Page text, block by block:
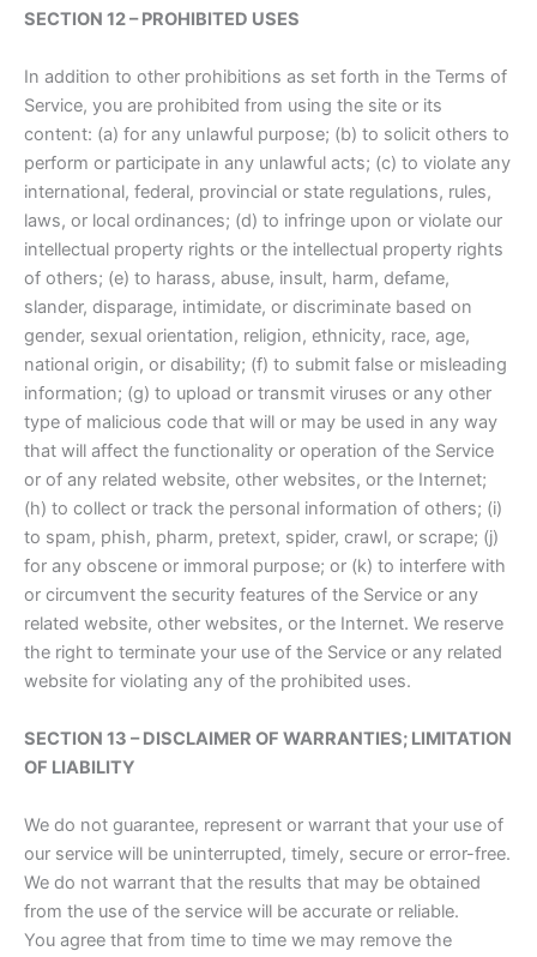
SECTION 12 – PROHIBITED USES
In addition to other prohibitions as set forth in the Terms of
Service, you are prohibited from using the site or its
content: (a) for any unlawful purpose; (b) to solicit others to
perform or participate in any unlawful acts; (c) to violate any
international, federal, provincial or state regulations, rules,
laws, or local ordinances; (d) to infringe upon or violate our
intellectual property rights or the intellectual property rights
of others; (e) to harass, abuse, insult, harm, defame,
slander, disparage, intimidate, or discriminate based on
gender, sexual orientation, religion, ethnicity, race, age,
national origin, or disability; (f) to submit false or misleading
information; (g) to upload or transmit viruses or any other
type of malicious code that will or may be used in any way
that will affect the functionality or operation of the Service
or of any related website, other websites, or the Internet;
(h) to collect or track the personal information of others; (i)
to spam, phish, pharm, pretext, spider, crawl, or scrape; (j)
for any obscene or immoral purpose; or (k) to interfere with
or circumvent the security features of the Service or any
related website, other websites, or the Internet. We reserve
the right to terminate your use of the Service or any related
website for violating any of the prohibited uses.
SECTION 13 – DISCLAIMER OF WARRANTIES; LIMITATION
OF LIABILITY
We do not guarantee, represent or warrant that your use of
our service will be uninterrupted, timely, secure or error-free.
We do not warrant that the results that may be obtained
from the use of the service will be accurate or reliable.
You agree that from time to time we may remove the